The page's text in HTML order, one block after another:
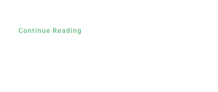
Continue Reading